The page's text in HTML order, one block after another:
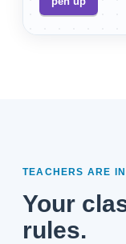
TEACHERS ARE
Your
rules.